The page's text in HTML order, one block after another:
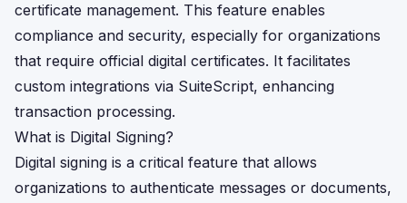
certificate management. This feature enables
compliance and security, especially for organizations
that require official digital certificates. It facilitates
custom integrations via SuiteScript, enhancing
transaction processing.
What is Digital Signing?
Digital signing is a critical feature that allows
organizations to authenticate messages or documents,